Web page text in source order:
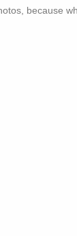
because